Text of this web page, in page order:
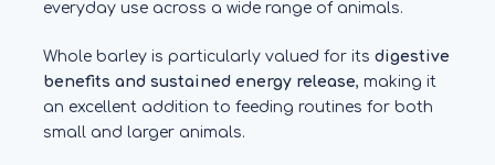
everyday use across a wide range of animals.
Whole barley is particularly valued for its digestive
benefits and sustained energy release, making it
an excellent addition to feeding routines for both
small and larger animals.